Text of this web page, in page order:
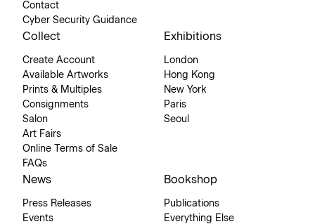
Contact
Cyber Security Guidance
Collect
Create Account
Available Artworks
Prints & Multiples
Consignments
Salon
Art Fairs
Online Terms of Sale
FAQs
Exhibitions
London
Hong Kong
New York
Paris
Seoul
News
Press Releases
Events
Bookshop
Publications
Everything Else